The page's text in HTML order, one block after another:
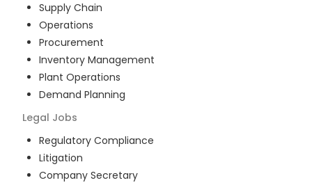
Supply Chain
Operations
Procurement
Inventory Management
Plant Operations
Demand Planning
Legal Jobs
Regulatory Compliance
Litigation
Company Secretary